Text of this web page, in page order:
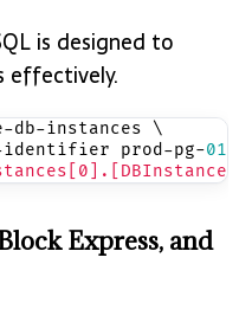
is designed to
effectively.
db-instances \
prod-pg-
01
Express, and